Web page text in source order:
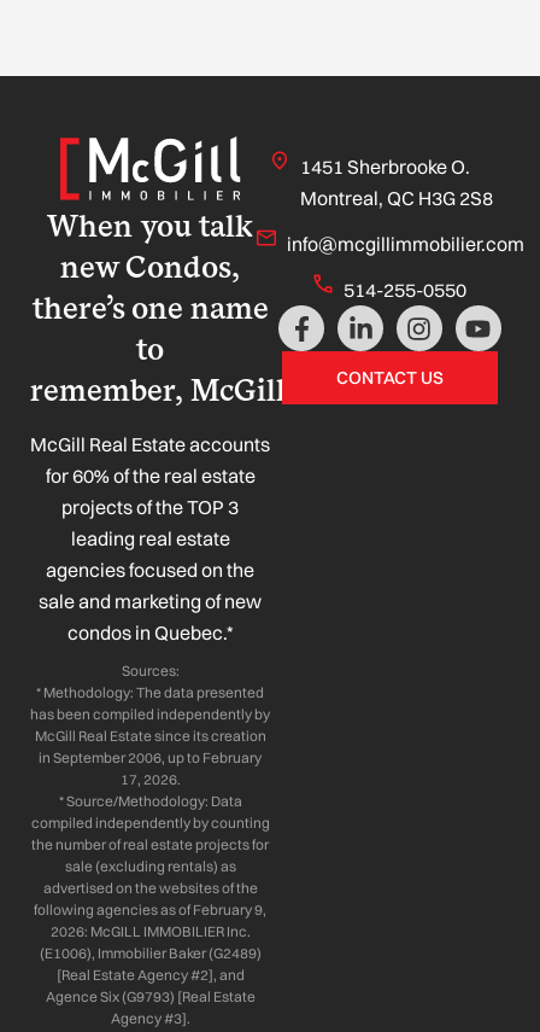
When you talk
new Condos,
there’s one name
to
remember, McGill!
McGill Real Estate accounts
for 60% of the real estate
projects of the TOP 3
leading real estate
agencies focused on the
sale and marketing of new
condos in Quebec.*
Sources:
* Methodology: The data presented
has been compiled independently by
McGill Real Estate since its creation
in September 2006, up to February
17, 2026.
* Source/Methodology: Data
compiled independently by counting
the number of real estate projects for
sale (excluding rentals) as
advertised on the websites of the
following agencies as of February 9,
2026: McGILL IMMOBILIER Inc.
(E1006), Immobilier Baker (G2489)
[Real Estate Agency #2], and
Agence Six (G9793) [Real Estate
Agency #3].
1451 Sherbrooke O.
Montreal, QC H3G 2S8
info@mcgillimmobilier.com
514-255-0550
F
a
L
i
n
k
I
n
s
t
Y
o
CONTACT US